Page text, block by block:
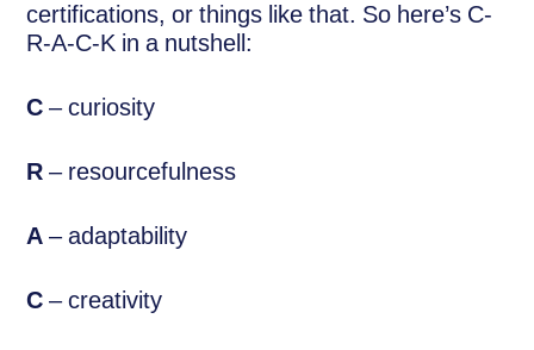
certifications, or things like that. So here’s C-
R-A-C-K in a nutshell:
C– curiosity
R– resourcefulness
A– adaptability
C– creativity